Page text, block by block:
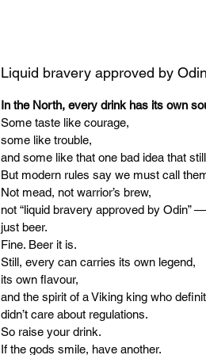
Liquid bravery approved by Odin
In the North, every drink has its own
Some taste like courage,
some like trouble,
and some like that one bad idea that
But modern rules say we must call
Not mead, not warrior’s brew,
not “liquid bravery approved by Odin” —
just beer.
Fine. Beer it is.
Still, every can carries its own legend,
its own flavour,
and the spirit of a Viking king who
didn’t care about regulations.
So raise your drink.
If the gods smile, have another.